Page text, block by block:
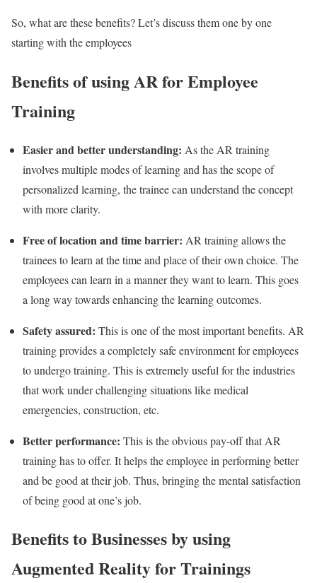
So, what are these benefits? Let’s discuss them one by one
starting with the employees
Benefits of using AR for Employee
Training
Easier and better understanding: As the AR training
involves multiple modes of learning and has the scope of
personalized learning, the trainee can understand the concept
with more clarity.
Free of location and time barrier: AR training allows the
trainees to learn at the time and place of their own choice. The
employees can learn in a manner they want to learn. This goes
a long way towards enhancing the learning outcomes.
Safety assured: This is one of the most important benefits. AR
training provides a completely safe environment for employees
to undergo training. This is extremely useful for the industries
that work under challenging situations like medical
emergencies, construction, etc.
Better performance: This is the obvious pay-off that AR
training has to offer. It helps the employee in performing better
and be good at their job. Thus, bringing the mental satisfaction
of being good at one’s job.
Benefits to Businesses by using
Augmented Reality for Trainings